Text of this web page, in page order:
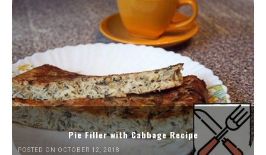
Pie Filler with Cabbage Recipe
POSTED ON OCTOBER 12, 2018